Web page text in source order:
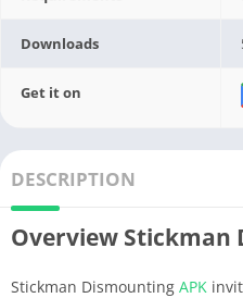
Downloads
Get it on
DESCRIPTION
Overview Stickman
Stickman Dismounting APK